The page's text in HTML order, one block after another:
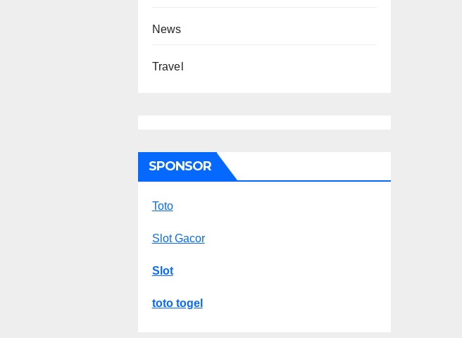
News
Travel
SPONSOR
Toto
Slot Gacor
Slot
toto togel